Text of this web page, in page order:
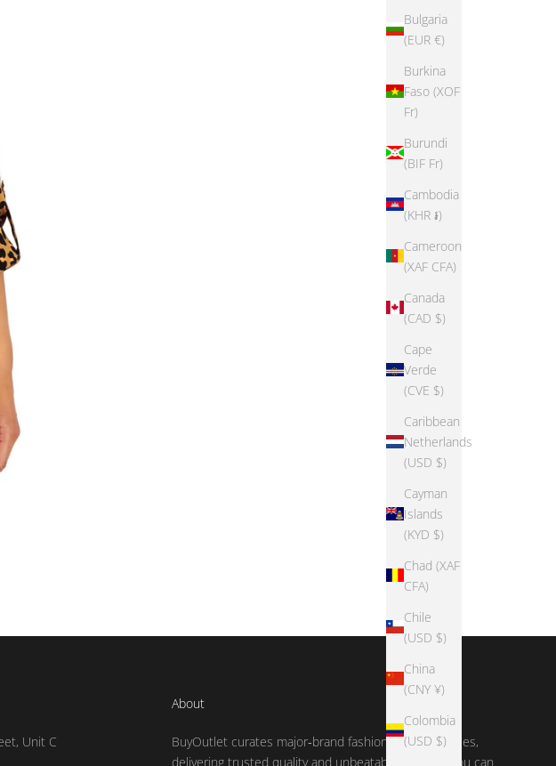
Bulgaria
(EUR €)
Burkina
Faso (XOF
Fr)
Burundi
(BIF Fr)
Cambodia
(KHR ៛)
Cameroon
(XAF CFA)
Canada
(CAD $)
Cape
Verde
(CVE $)
Caribbean
Netherlands
(USD $)
Cayman
Islands
(KYD $)
Chad (XAF
CFA)
Chile
(USD $)
China
(CNY ¥)
Colombia
(USD $)
Unit C
About
BuyOutlet curates major‑brand fashion at outlet prices,
delivering trusted quality and unbeatable deals so you can